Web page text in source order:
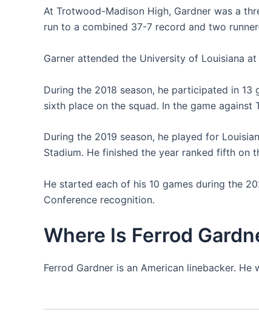
At Trotwood-Madison High, Gardner was a
run to a combined 37-7 record and two
Garner attended the University of Louisiana
During the 2018 season, he participated in
sixth place on the squad. In the game against
During the 2019 season, he played for
Stadium. He finished the year ranked fifth on
He started each of his 10 games during the
Conference recognition.
Where Is Ferrod
Ferrod Gardner is an American linebacker.